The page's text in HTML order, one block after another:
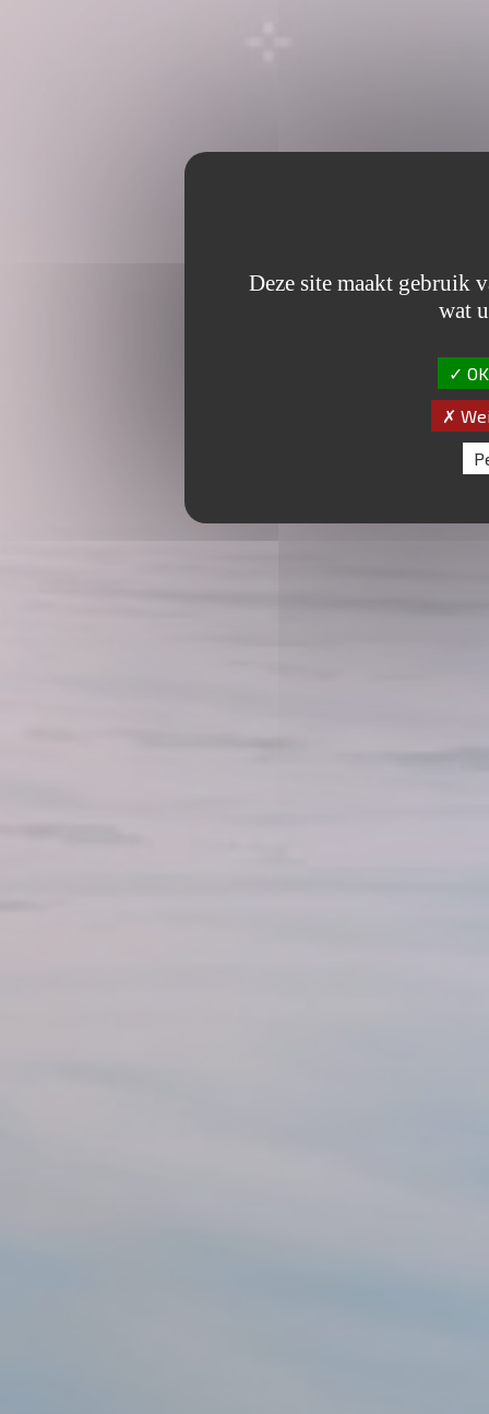
Deze site maakt gebruik
wat